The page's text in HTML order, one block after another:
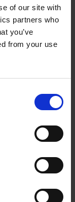
of our site with
partners who
you’ve
from your use